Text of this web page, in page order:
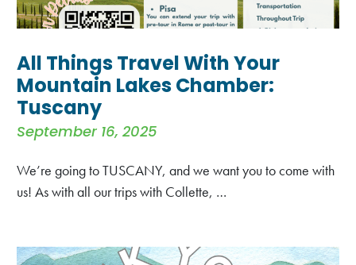
All Things Travel With Your
Mountain Lakes Chamber:
Tuscany
September 16, 2025
We’re going to TUSCANY, and we want you to come with
us! As with all our trips with Collette, …